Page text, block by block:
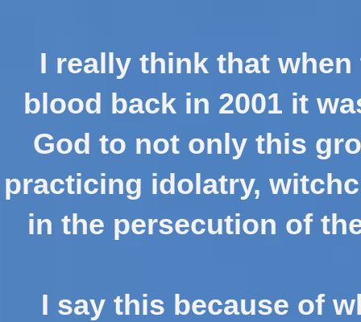
I really think that
blood back in 2001 it
God to not only this
practicing idolatry,
in the persecution of
I say this because of